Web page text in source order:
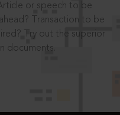
or speech to be
Transaction to be
Try out the superior
documents.